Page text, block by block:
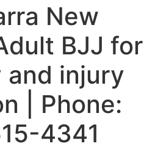
New
BJJ for
injury
| Phone:
4341